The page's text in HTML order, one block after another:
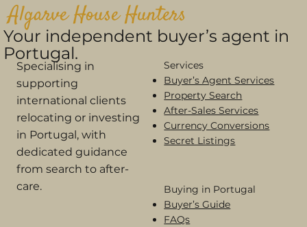
Choosing a Buyer's Agent in Portugal
Algarve House Hunters
Your independent buyer’s agent in
Portugal.
Specialising in
supporting
international clients
relocating or investing
in Portugal, with
dedicated guidance
from search to after-
care.
Services
Buyer’s Agent Services
Property Search
After-Sales Services
Currency Conversions
Secret Listings
Buying in Portugal​
Buyer’s Guide
FAQs